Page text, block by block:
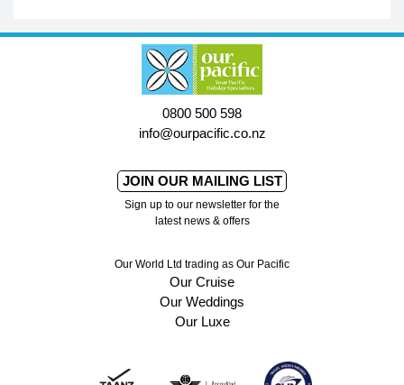
0800 500 598
info@ourpacific.co.nz
JOIN OUR MAILING LIST
Sign up to our newsletter for the
latest news & offers
Our World Ltd trading as Our Pacific
Our Cruise
Our Weddings
Our Luxe